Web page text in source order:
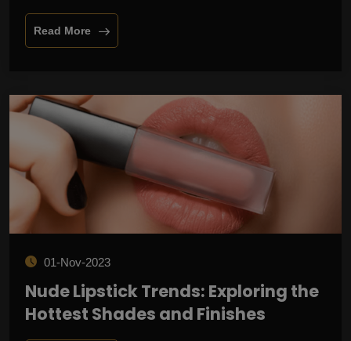
Read More
01-Nov-2023
Nude Lipstick Trends: Exploring the
Hottest Shades and Finishes